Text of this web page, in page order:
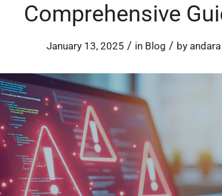
Comprehensive
January 13, 2025 / in Blog / by andara